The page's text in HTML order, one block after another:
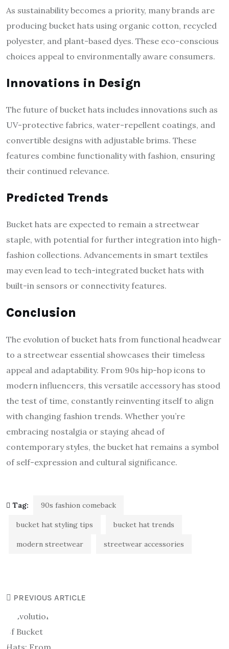
As sustainability becomes a priority, many brands are
producing bucket hats using organic cotton, recycled
polyester, and plant-based dyes. These eco-conscious
choices appeal to environmentally aware consumers.
Innovations in Design
The future of bucket hats includes innovations such as
UV-protective fabrics, water-repellent coatings, and
convertible designs with adjustable brims. These
features combine functionality with fashion, ensuring
their continued relevance.
Predicted Trends
Bucket hats are expected to remain a streetwear
staple, with potential for further integration into high-
fashion collections. Advancements in smart textiles
may even lead to tech-integrated bucket hats with
built-in sensors or connectivity features.
Conclusion
The evolution of bucket hats from functional headwear
to a streetwear essential showcases their timeless
appeal and adaptability. From 90s hip-hop icons to
modern influencers, this versatile accessory has stood
the test of time, constantly reinventing itself to align
with changing fashion trends. Whether you’re
embracing nostalgia or staying ahead of
contemporary styles, the bucket hat remains a symbol
of self-expression and cultural significance.
Tag: 90s fashion comeback
bucket hat styling tips bucket hat trends
modern streetwear streetwear accessories
PREVIOUS ARTICLE